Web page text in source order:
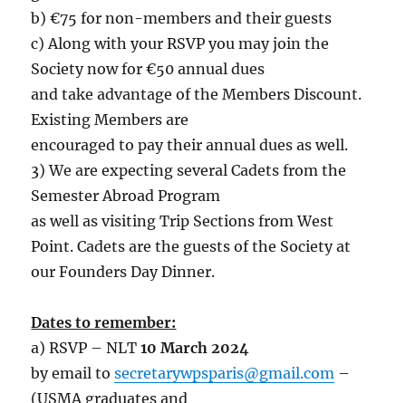
b) €75 for non-members and their guests
c) Along with your RSVP you may join the
Society now for €50 annual dues
and take advantage of the Members Discount.
Existing Members are
encouraged to pay their annual dues as well.
3) We are expecting several Cadets from the
Semester Abroad Program
as well as visiting Trip Sections from West
Point. Cadets are the guests of the Society at
our Founders Day Dinner.
Dates to remember:
a) RSVP – NLT10 March 2024
by email tosecretarywpsparis@gmail.com –
(USMA graduates and